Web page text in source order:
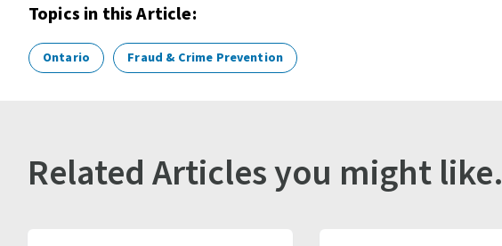
Topics in this Article:
Ontario Fraud & Crime Prevention
Related Articles you might like.